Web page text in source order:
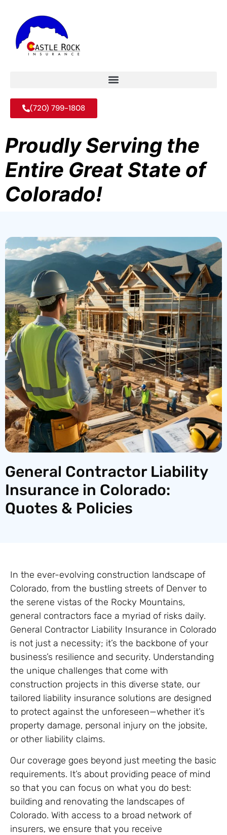
(720) 799-1808
Proudly Serving the
Entire Great State of
Colorado!
General Contractor Liability
Insurance in Colorado:
Quotes & Policies
In the ever-evolving construction landscape of
Colorado, from the bustling streets of Denver to
the serene vistas of the Rocky Mountains,
general contractors face a myriad of risks daily.
General Contractor Liability Insurance in Colorado
is not just a necessity; it’s the backbone of your
business’s resilience and security. Understanding
the unique challenges that come with
construction projects in this diverse state, our
tailored liability insurance solutions are designed
to protect against the unforeseen—whether it’s
property damage, personal injury on the jobsite,
or other liability claims.
Our coverage goes beyond just meeting the basic
requirements. It’s about providing peace of mind
so that you can focus on what you do best:
building and renovating the landscapes of
Colorado. With access to a broad network of
insurers, we ensure that you receive